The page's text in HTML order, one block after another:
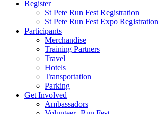
Register
St Pete Run Fest Registration
St Pete Run Fest Expo Registration
Participants
Merchandise
Training Partners
Travel
Hotels
Transportation
Parking
Get Involved
Ambassadors